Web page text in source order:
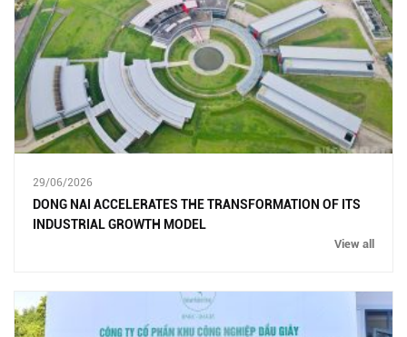
29/06/2026
DONG NAI ACCELERATES THE TRANSFORMATION OF ITS
INDUSTRIAL GROWTH MODEL
View all